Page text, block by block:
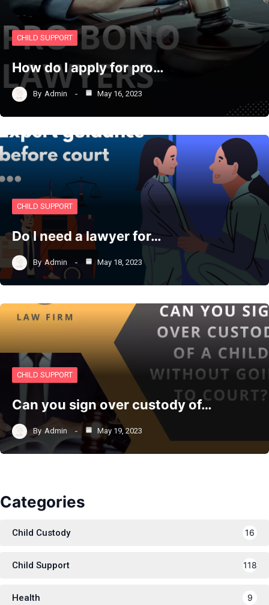
CHILD SUPPORT
How do I apply for pro…
By Admin May 16, 2023
CHILD SUPPORT
Do I need a lawyer for…
By Admin May 18, 2023
CHILD SUPPORT
Can you sign over custody of…
By Admin May 19, 2023
Categories
Child Custody 16
Child Support 118
Health 9